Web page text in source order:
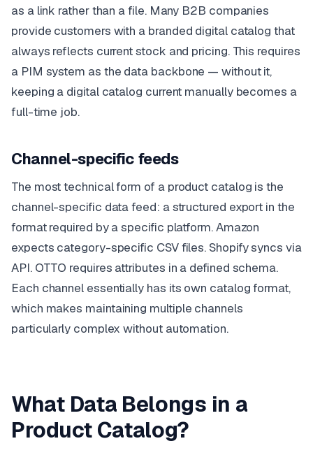
as a link rather than a file. Many B2B companies
provide customers with a branded digital catalog that
always reflects current stock and pricing. This requires
a PIM system as the data backbone — without it,
keeping a digital catalog current manually becomes a
full-time job.
Channel-specific feeds
The most technical form of a product catalog is the
channel-specific data feed: a structured export in the
format required by a specific platform. Amazon
expects category-specific CSV files. Shopify syncs via
API. OTTO requires attributes in a defined schema.
Each channel essentially has its own catalog format,
which makes maintaining multiple channels
particularly complex without automation.
What Data Belongs in a
Product Catalog?